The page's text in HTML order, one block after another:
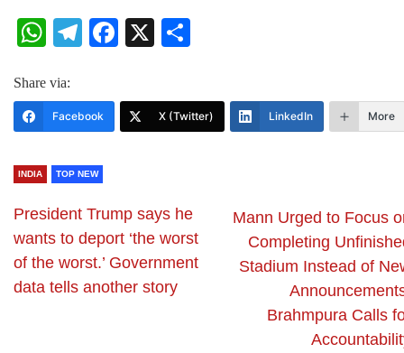
WhatsApp
Telegram
Facebook
X
Share via:
Facebook X (Twitter) LinkedIn More
INDIA TOP NEW
President Trump says he
wants to deport ‘the worst
of the worst.’ Government
data tells another story
Mann Urged to Focus
Completing
Stadium Instead of
Brahmpura Calls